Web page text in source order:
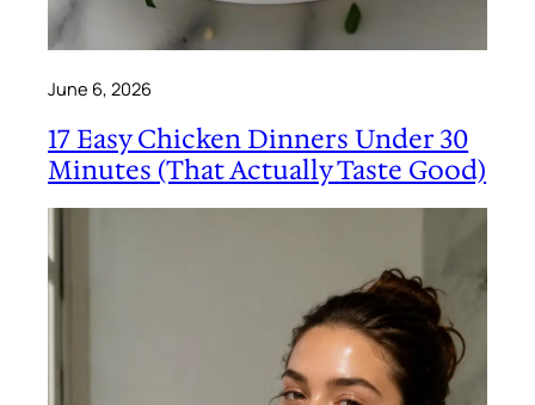
June 6, 2026
17 Easy Chicken Dinners Under 30
Minutes (That Actually Taste Good)